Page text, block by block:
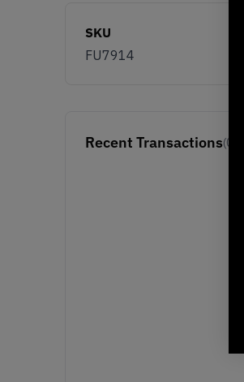
SKU
FU7914
Recent Transactions(0)